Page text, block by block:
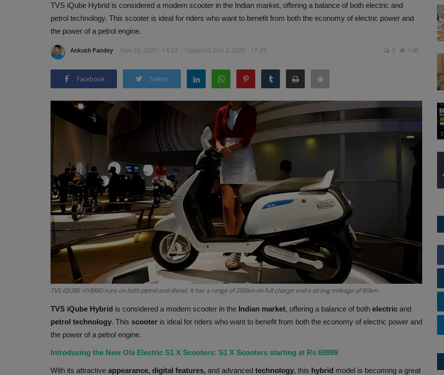
TVS iQube Hybrid is considered a modern scooter in the Indian market, offering a balance of both electric and
petrol technology. This scooter is ideal for riders who want to benefit from both the economy of electric power and
the power of a petrol engine.
Ankush Pandey Nov 30, 2025 - 14:33 Updated: Dec 2, 2025 - 17:39 0 148
Facebook Twitter
TVS iQUBE HYBRID runs on both petrol and diesel. It has a range of 200km on full charge and a strong mileage of 80km.
TVS iQube Hybrid is considered a modern scooter in the Indian market, offering a balance of both electric and
petrol technology. This scooter is ideal for riders who want to benefit from both the economy of electric power and
the power of a petrol engine.
Introducing the New Ola Electric S1 X Scooters: S1 X Scooters starting at Rs 69999
With its attractive appearance, digital features, and advanced technology, this hybrid model is becoming a great